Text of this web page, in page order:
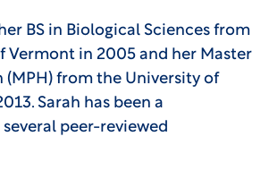
BS in Biological Sciences from
Vermont in 2005 and her Master
(MPH) from the University of
Sarah has been a
peer-reviewed